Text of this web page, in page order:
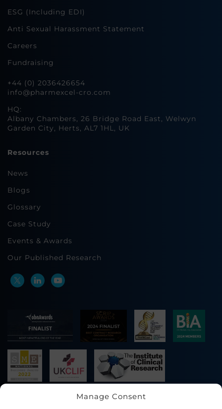
Manage Consent
ESG (Including EDI)
Anti Sexual Harassment Statement
Careers
Fundraising
+44 (0) 2036426654
info@pharmexcel-cro.com
HQ:
Albany Chambers, 26 Bridge Road East, Welwyn
Garden City, Herts, AL7 1HL, UK
Resources
News
Blogs
Glossary
Case Study
Events & Awards
Our Published Research